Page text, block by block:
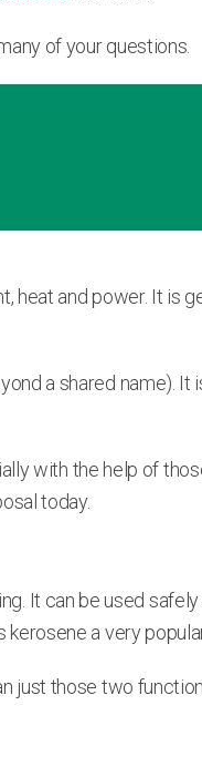
of your questions.
and power. It is
a shared name). It
with the help of
today.
It can be used
a very
just those two